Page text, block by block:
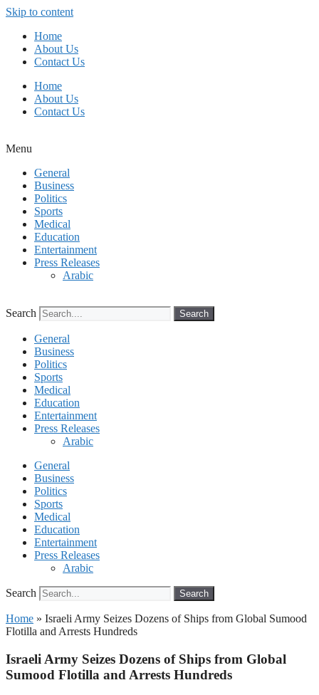
Skip to content
Home
About Us
Contact Us
Home
About Us
Contact Us
Menu
General
Business
Politics
Sports
Medical
Education
Entertainment
Press Releases
Arabic
Search Search
General
Business
Politics
Sports
Medical
Education
Entertainment
Press Releases
Arabic
General
Business
Politics
Sports
Medical
Education
Entertainment
Press Releases
Arabic
Search Search
Home » Israeli Army Seizes Dozens of Ships from Global Sumood
Flotilla and Arrests Hundreds
Israeli Army Seizes Dozens of Ships from Global
Sumood Flotilla and Arrests Hundreds